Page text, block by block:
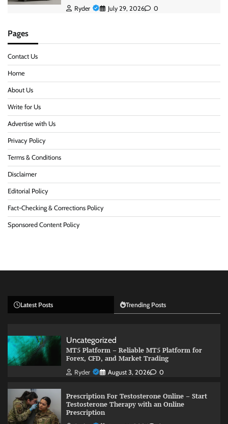
Ryder July 29, 2026 0
Pages
Contact Us
Home
About Us
Write for Us
Advertise with Us
Privacy Policy
Terms & Conditions
Disclaimer
Editorial Policy
Fact-Checking & Corrections Policy
Sponsored Content Policy
Latest Posts Trending Posts
Uncategorized
MT5 Platform – Reliable MT5 Platform for
Forex, CFD, and Market Trading
Ryder August 3, 2026 0
Prescription For Testosterone Online – Start
Testosterone Therapy with an Online
Prescription